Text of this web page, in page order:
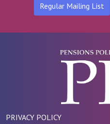
Regular Mailing List
PRIVACY POLICY